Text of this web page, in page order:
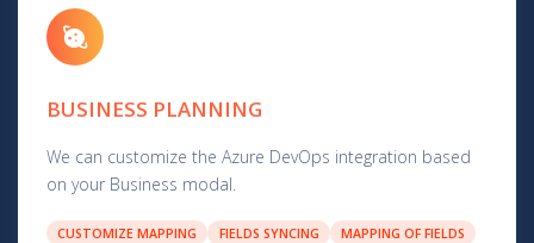
BUSINESS PLANNING
We can customize the Azure DevOps integration based
on your Business modal.
CUSTOMIZE MAPPING FIELDS SYNCING MAPPING OF FIELDS